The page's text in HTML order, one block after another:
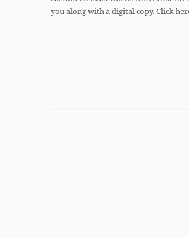
you along with a digital copy. Click